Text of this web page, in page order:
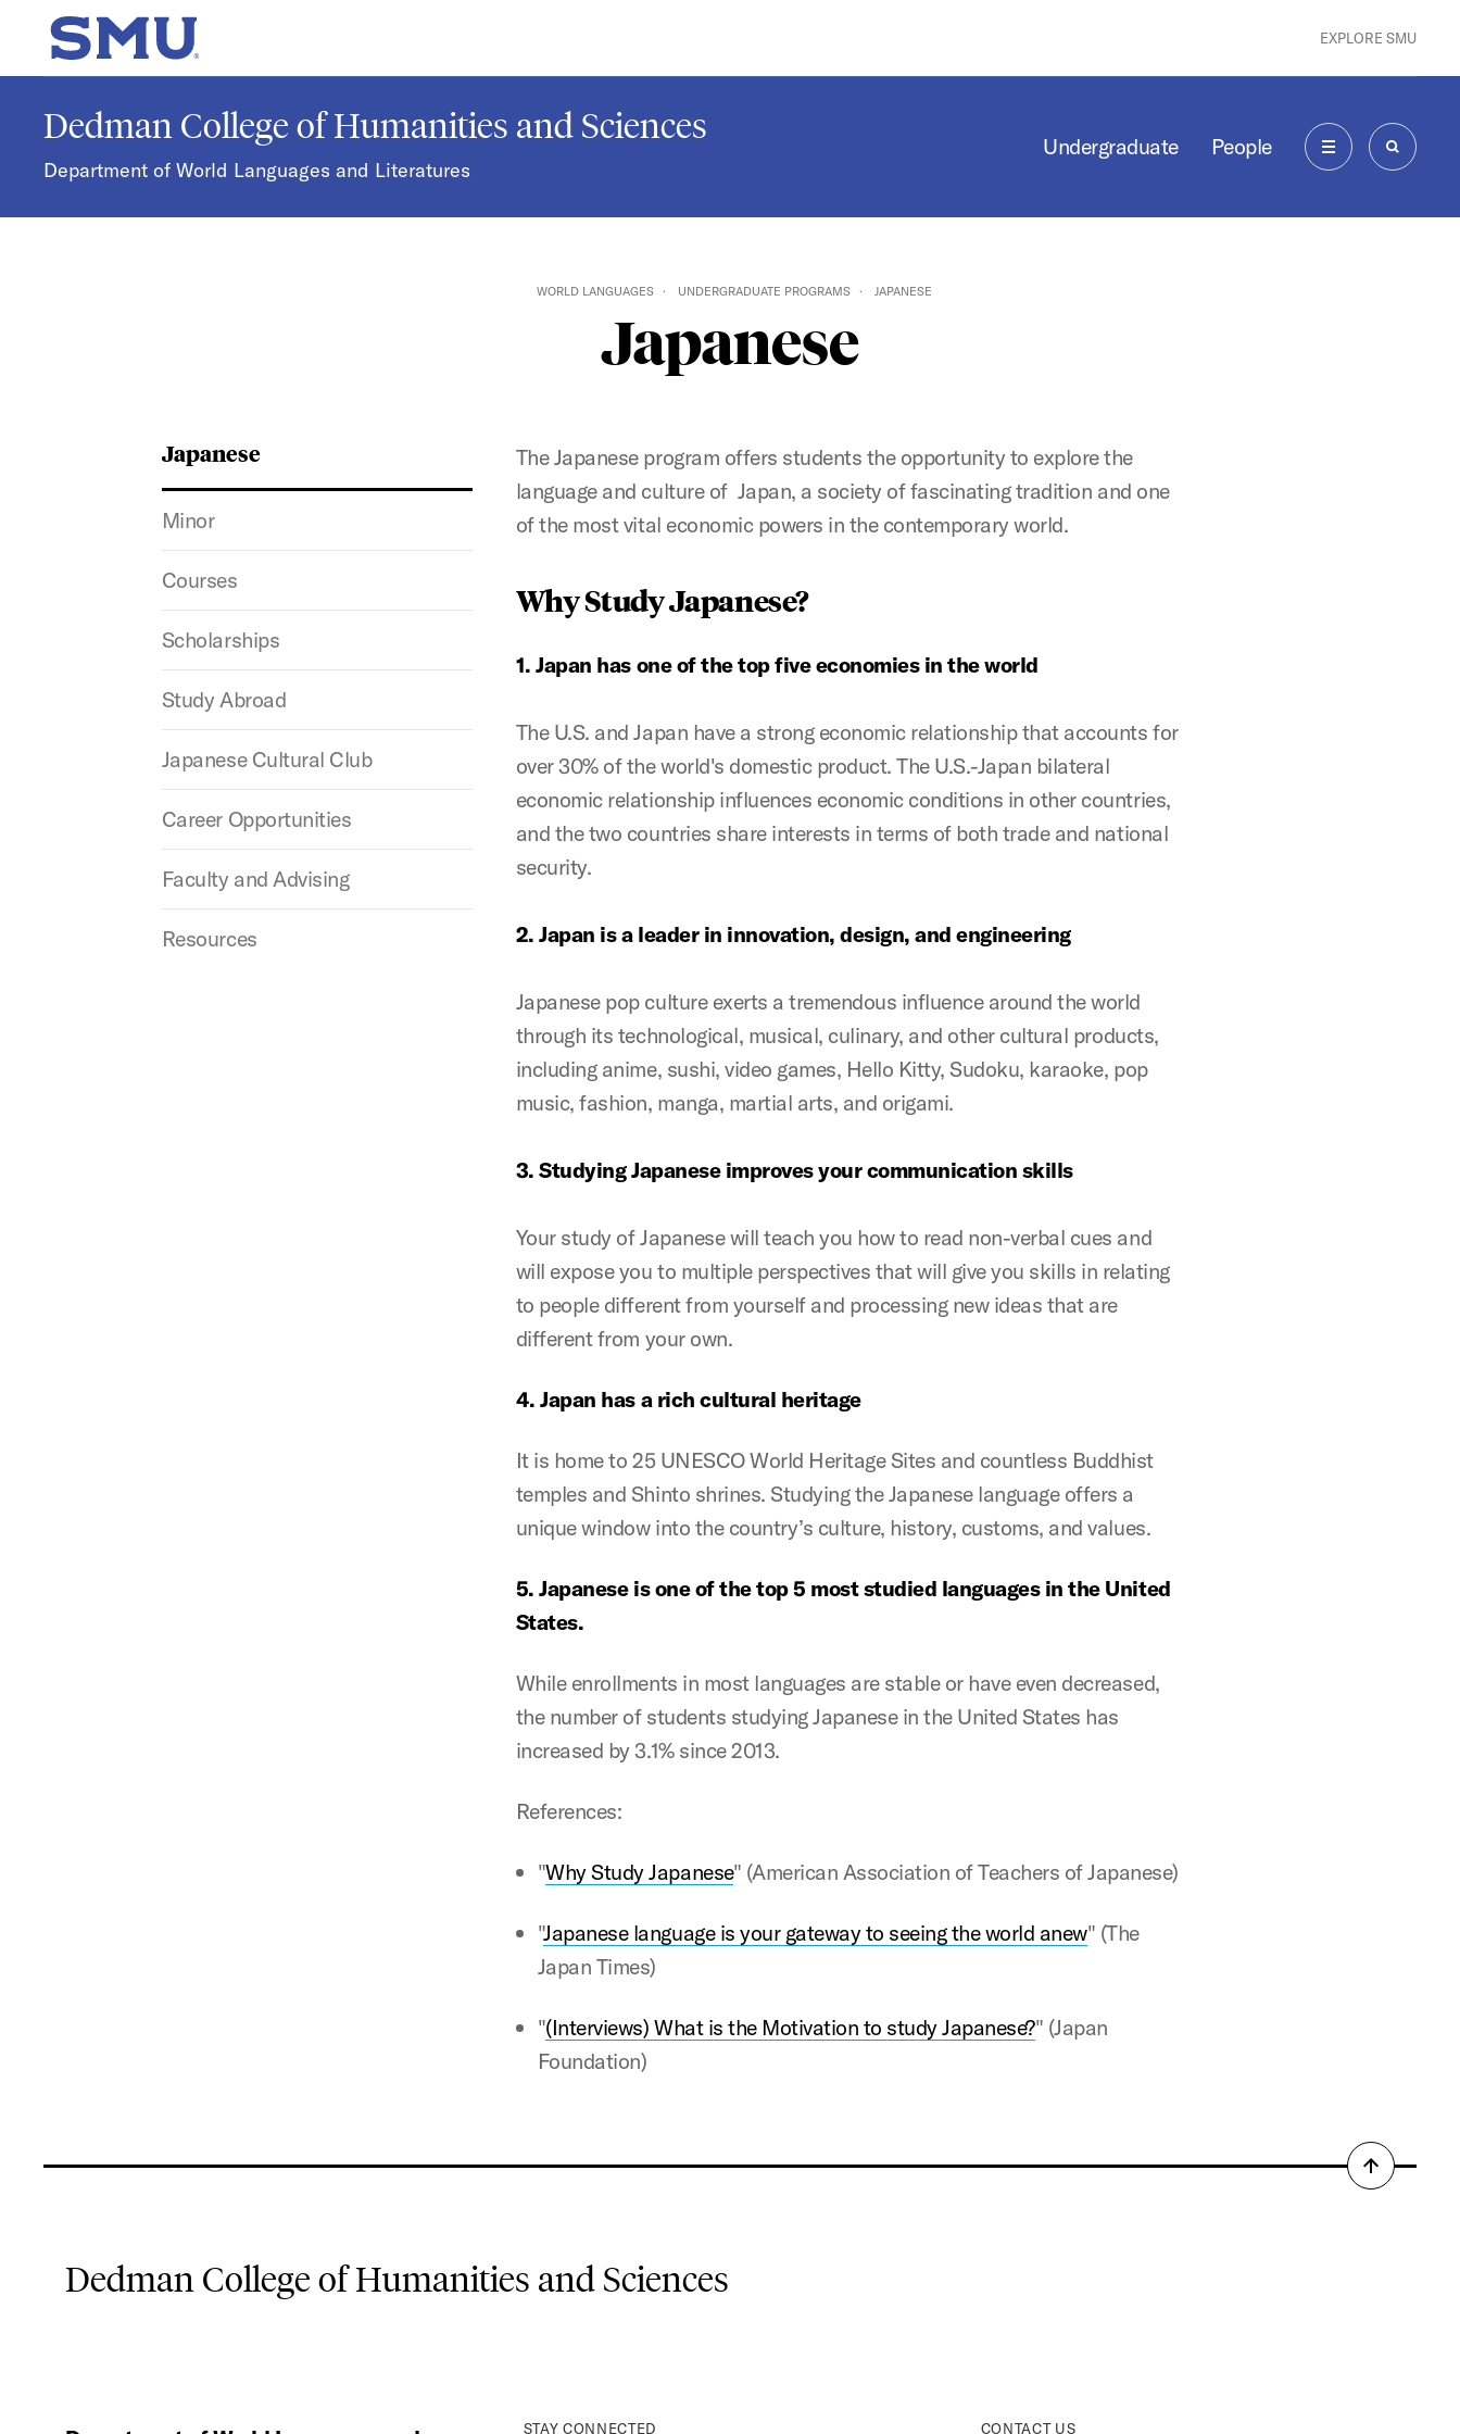
Skip to main content
SMU Home EXPLORE SMU
Dedman College of Humanities and Sciences
Department of World Languages and Literatures
Undergraduate People
MENU SEARCH
WORLD LANGUAGES UNDERGRADUATE PROGRAMS JAPANESE
Japanese
Japanese
Minor
Courses
Scholarships
Study Abroad
Japanese Cultural Club
Career Opportunities
Faculty and Advising
Resources
The Japanese program offers students the opportunity to explore the
language and culture of Japan, a society of fascinating tradition and one
of the most vital economic powers in the contemporary world.
Why Study Japanese?
1. Japan has one of the top five economies in the world
The U.S. and Japan have a strong economic relationship that accounts for
over 30% of the world's domestic product. The U.S.-Japan bilateral
economic relationship influences economic conditions in other countries,
and the two countries share interests in terms of both trade and national
security.
2. Japan is a leader in innovation, design, and engineering
Japanese pop culture exerts a tremendous influence around the world
through its technological, musical, culinary, and other cultural products,
including anime, sushi, video games, Hello Kitty, Sudoku, karaoke, pop
music, fashion, manga, martial arts, and origami.
3. Studying Japanese improves your communication skills
Your study of Japanese will teach you how to read non-verbal cues and
will expose you to multiple perspectives that will give you skills in relating
to people different from yourself and processing new ideas that are
different from your own.
4. Japan has a rich cultural heritage
It is home to 25 UNESCO World Heritage Sites and countless Buddhist
temples and Shinto shrines. Studying the Japanese language offers a
unique window into the country’s culture, history, customs, and values.
5. Japanese is one of the top 5 most studied languages in the United
States.
While enrollments in most languages are stable or have even decreased,
the number of students studying Japanese in the United States has
increased by 3.1% since 2013.
References:
"Why Study Japanese" (American Association of Teachers of Japanese)
"Japanese language is your gateway to seeing the world anew" (The
Japan Times)
"(Interviews) What is the Motivation to study Japanese?" (Japan
Foundation)
Back
Dedman College of Humanities and Sciences
STAY CONNECTED CONTACT US